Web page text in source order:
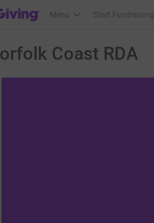
homepage
Menu Start Fundraising
Coast RDA